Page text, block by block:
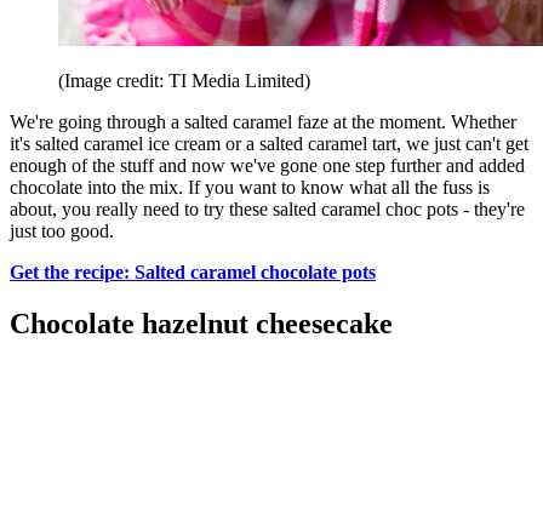
(Image credit: TI Media Limited)
We're going through a salted caramel faze at the moment. Whether
it's salted caramel ice cream or a salted caramel tart, we just can't get
enough of the stuff and now we've gone one step further and added
chocolate into the mix. If you want to know what all the fuss is
about, you really need to try these salted caramel choc pots - they're
just too good.
Get the recipe: Salted caramel chocolate pots
Chocolate hazelnut cheesecake